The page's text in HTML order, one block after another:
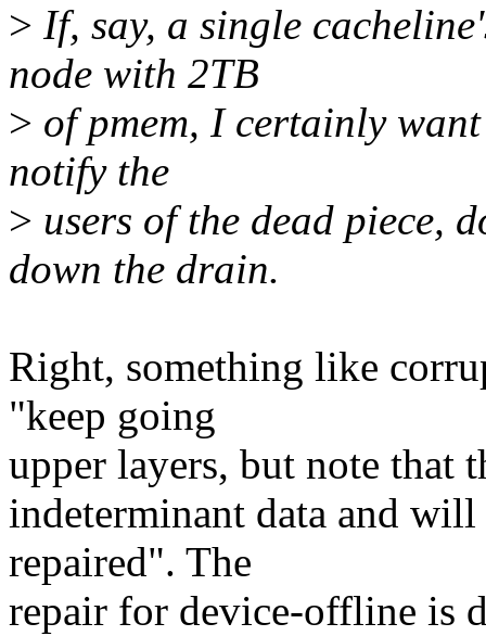
> If, say, a single
node with 2TB
> of pmem, I certainly
notify the
> users of the dead piece,
down the drain.
Right, something like
"keep going
upper layers, but note that
indeterminant data and
repaired". The
repair for device-offline is